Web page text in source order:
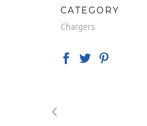
CATEGORY
Chargers